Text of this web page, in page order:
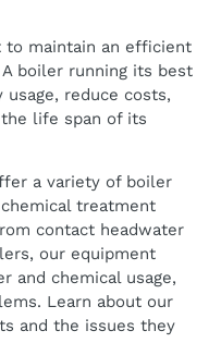
to maintain an efficient
boiler running its best
reduce costs,
life span of its
a variety of boiler
treatment
contact headwater
our equipment
and chemical usage,
Learn about our
and the issues they